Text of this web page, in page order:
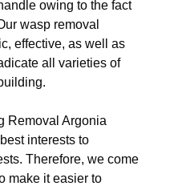
owing to the fact
wasp removal
effective, as well as
all varieties of
Removal Argonia
interests to
Therefore, we come
make it easier to